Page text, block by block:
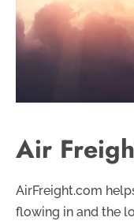
Air
AirFreight.com
flowing in and the